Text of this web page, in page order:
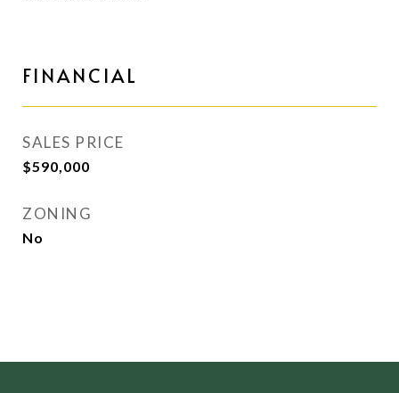
FINANCIAL
SALES PRICE
$590,000
ZONING
No